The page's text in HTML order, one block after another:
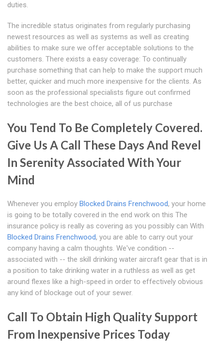
duties.
The incredible status originates from regularly purchasing
newest resources as well as systems as well as creating
abilities to make sure we offer acceptable solutions to the
customers. There exists a easy coverage: To continually
purchase something that can help to make the support much
better, quicker and much more inexpensive for the clients. As
soon as the professional specialists figure out confirmed
technologies are the best choice, all of us purchase
You Tend To Be Completely Covered.
Give Us A Call These Days And Revel
In Serenity Associated With Your
Mind
Whenever you employ Blocked Drains Frenchwood, your home
is going to be totally covered in the end work on this The
insurance policy is really as covering as you possibly can With
Blocked Drains Frenchwood, you are able to carry out your
company having a calm thoughts. We've condition --
associated with -- the skill drinking water aircraft gear that is in
a position to take drinking water in a ruthless as well as get
around flexes like a high-speed in order to effectively obvious
any kind of blockage out of your sewer.
Call To Obtain High Quality Support
From Inexpensive Prices Today